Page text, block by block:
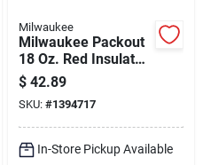
Milwaukee
Milwaukee Packout
18 Oz. Red Insulated
Bottle With Chug Lid
- Durable & Versatile
$ 42.89
SKU: #1394717
In-Store Pickup Available